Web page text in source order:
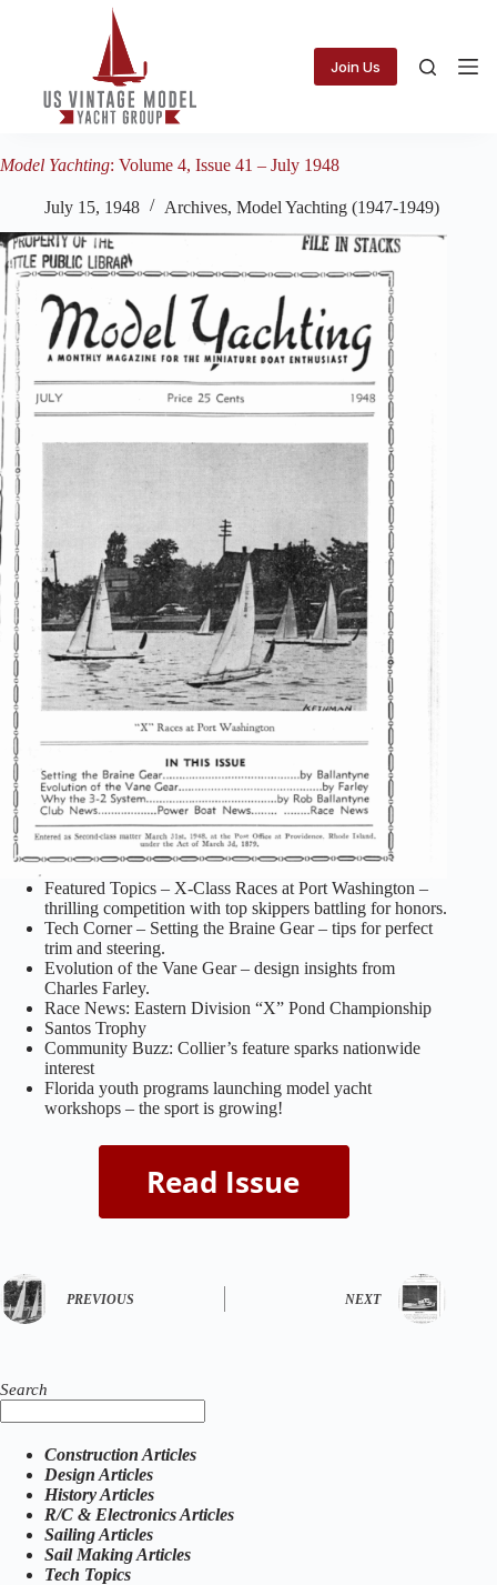
Join Us
Model Yachting: Volume 4, Issue 41 – July 1948
July 15, 1948 Archives, Model Yachting (1947-1949)
Featured Topics – X-Class Races at Port Washington –
thrilling competition with top skippers battling for honors.
Tech Corner – Setting the Braine Gear – tips for perfect
trim and steering.
Evolution of the Vane Gear – design insights from
Charles Farley.
Race News: Eastern Division “X” Pond Championship
Santos Trophy
Community Buzz: Collier’s feature sparks nationwide
interest
Florida youth programs launching model yacht
workshops – the sport is growing!
PREVIOUS NEXT
Search
Construction Articles
Design Articles
History Articles
R/C & Electronics Articles
Sailing Articles
Sail Making Articles
Tech Topics